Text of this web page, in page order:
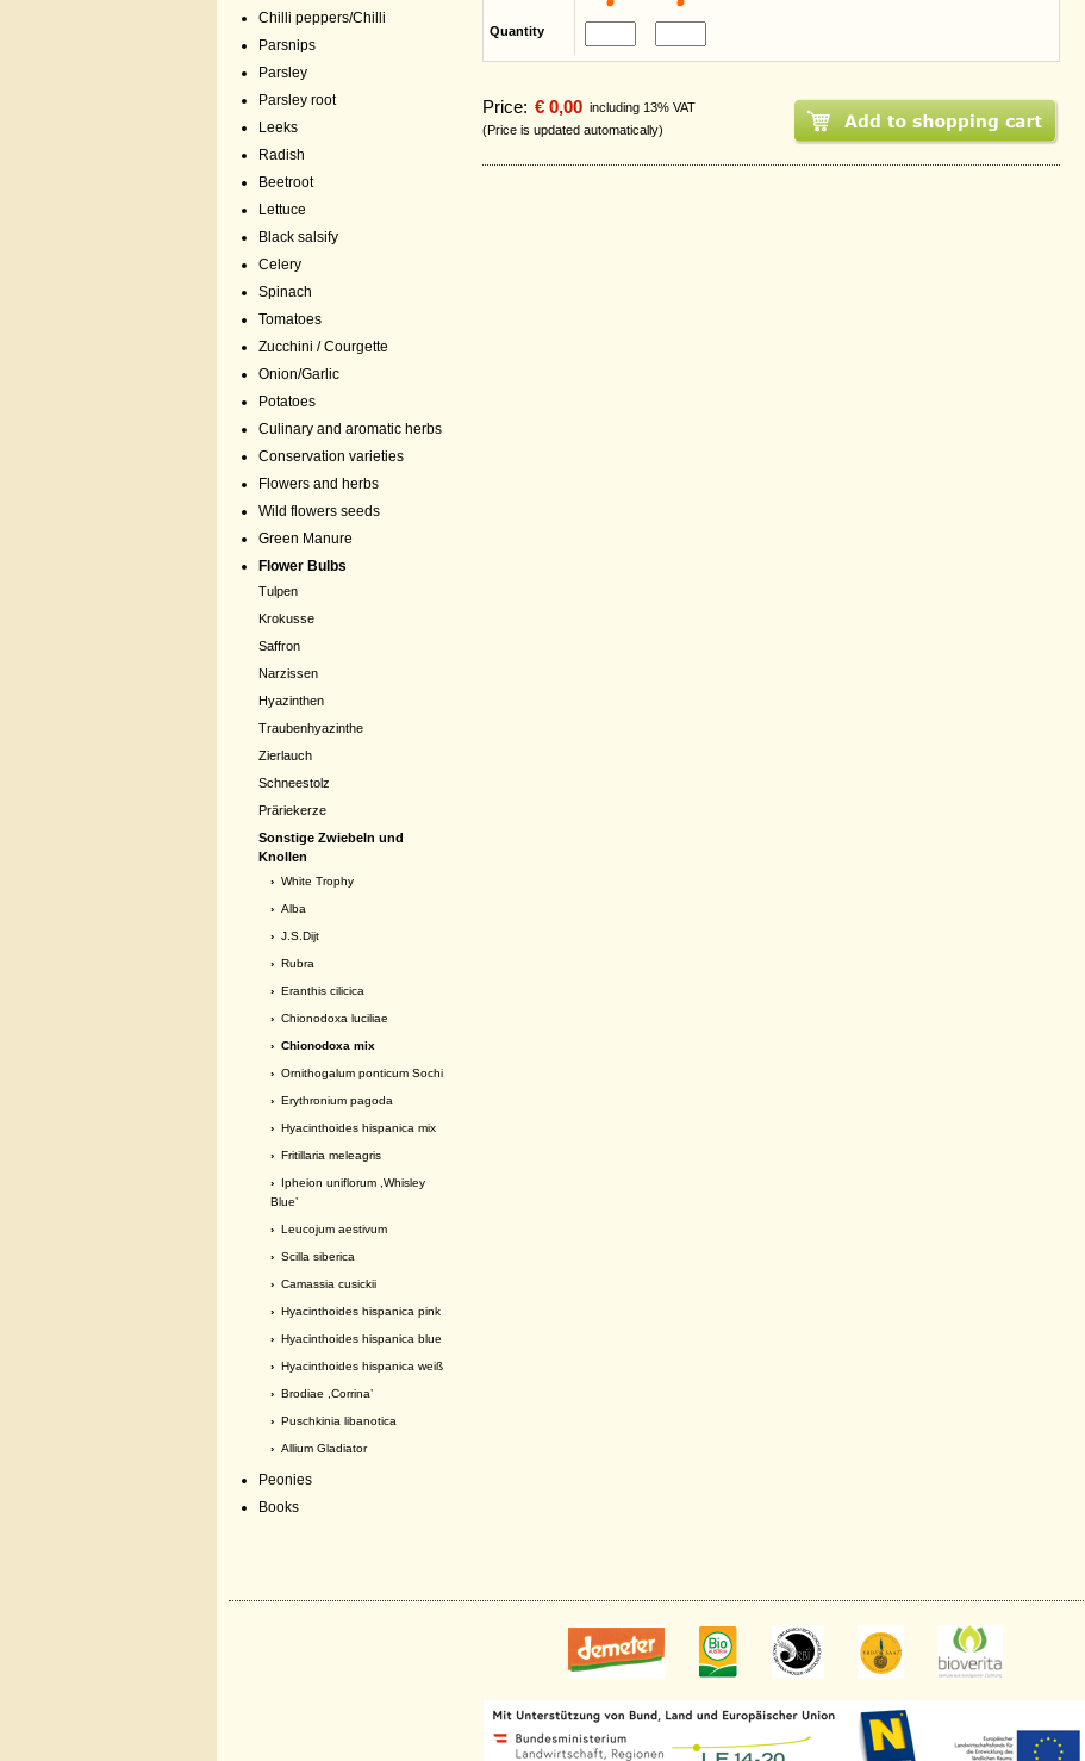
Chilli peppers/Chilli
Parsnips
Parsley
Parsley root
Leeks
Radish
Beetroot
Lettuce
Black salsify
Celery
Spinach
Tomatoes
Zucchini / Courgette
Onion/Garlic
Potatoes
Culinary and aromatic herbs
Conservation varieties
Flowers and herbs
Wild flowers seeds
Green Manure
Flower Bulbs
Tulpen
Krokusse
Saffron
Narzissen
Hyazinthen
Traubenhyazinthe
Zierlauch
Schneestolz
Präriekerze
Sonstige Zwiebeln und
Knollen
› White Trophy
› Alba
› J.S.Dijt
› Rubra
› Eranthis cilicica
› Chionodoxa luciliae
› Chionodoxa mix
› Ornithogalum ponticum Sochi
› Erythronium pagoda
› Hyacinthoides hispanica mix
› Fritillaria meleagris
› Ipheion uniflorum ,Whisley
Blue’
› Leucojum aestivum
› Scilla siberica
› Camassia cusickii
› Hyacinthoides hispanica pink
› Hyacinthoides hispanica blue
› Hyacinthoides hispanica weiß
› Brodiae ,Corrina’
› Puschkinia libanotica
› Allium Gladiator
Peonies
Books
Quantity
Price: € 0,00 including 13% VAT
(Price is updated automatically)